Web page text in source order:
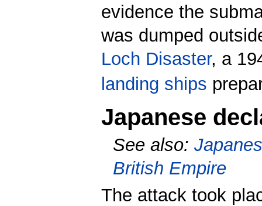
evidence the
was dumped
Loch Disaster, a
landing ships
Japanese
See also:
British Empire
The attack took